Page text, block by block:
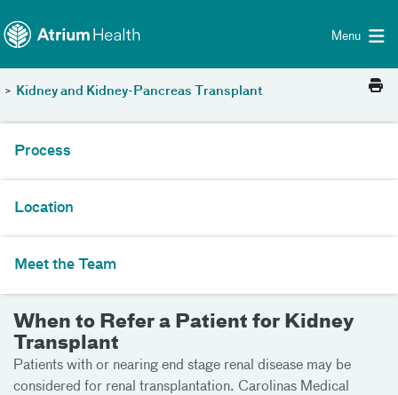
Menu
> Kidney and Kidney-Pancreas Transplant
Process
Location
Meet the Team
When to Refer a Patient for Kidney
Transplant
Patients with or nearing end stage renal disease may be
considered for renal transplantation. Carolinas Medical